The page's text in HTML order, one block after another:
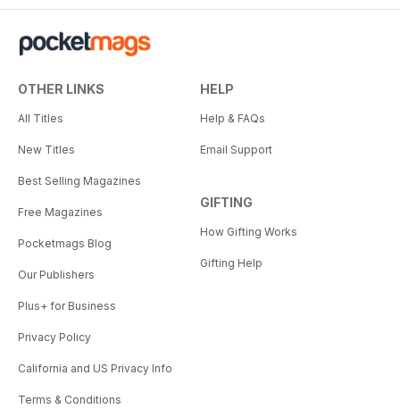
OTHER LINKS
All Titles
New Titles
Best Selling Magazines
Free Magazines
Pocketmags Blog
Our Publishers
Plus+ for Business
Privacy Policy
California and US Privacy Info
Terms & Conditions
HELP
Help & FAQs
Email Support
GIFTING
How Gifting Works
Gifting Help